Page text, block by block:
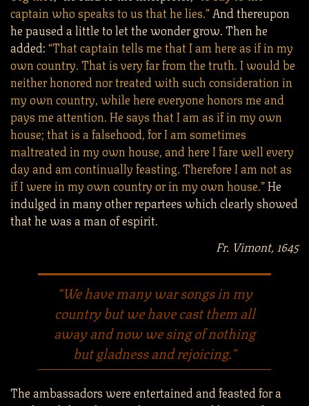
captain who speaks to us that he lies.”And thereupon
he paused a little to let the wonder grow. Then he
added:“That captain tells me that I am here as if in my
own country. That is very far from the truth. I would be
neither honored nor treated with such consideration in
my own country, while here everyone honors me and
pays me attention. He says that I am as if in my own
house; that is a falsehood, for I am sometimes
maltreated in my own house, and here I fare well every
day and am continually feasting. Therefore I am not as
if I were in my own country or in my own house.”He
indulged in many other repartees which clearly showed
that he was a man of espirit.
Fr. Vimont, 1645
“We have many war songs in my
country but we have cast them all
away and now we sing of nothing
but gladness and rejoicing.”
The ambassadors were entertained and feasted for a